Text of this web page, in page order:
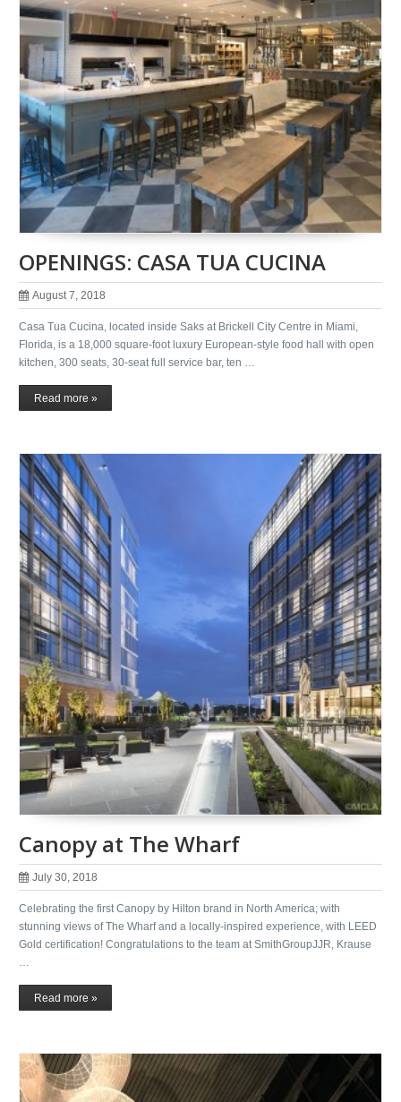
OPENINGS: CASA TUA CUCINA
August 7, 2018
Casa Tua Cucina, located inside Saks at Brickell City Centre in Miami,
Florida, is a 18,000 square-foot luxury European-style food hall with open
kitchen, 300 seats, 30-seat full service bar, ten …
Read more »
Canopy at The Wharf
July 30, 2018
Celebrating the first Canopy by Hilton brand in North America; with
stunning views of The Wharf and a locally-inspired experience, with LEED
Gold certification! Congratulations to the team at SmithGroupJJR, Krause
…
Read more »